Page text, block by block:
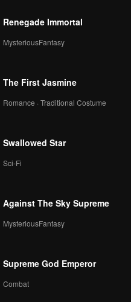
Renegade Immortal
MysteriousFantasy
The First Jasmine
Romance · Traditional Costume
Swallowed Star
Sci-Fi
Against The Sky Supreme
MysteriousFantasy
Supreme God Emperor
Combat